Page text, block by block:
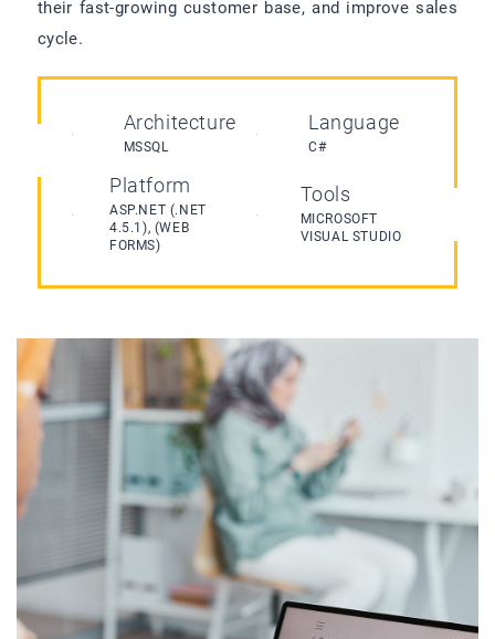
their fast-growing customer base, and improve sales
cycle.
Architecture
MSSQL
Language
C#
Platform
ASP.NET (.NET
4.5.1), (WEB
FORMS)
Tools
MICROSOFT
VISUAL STUDIO